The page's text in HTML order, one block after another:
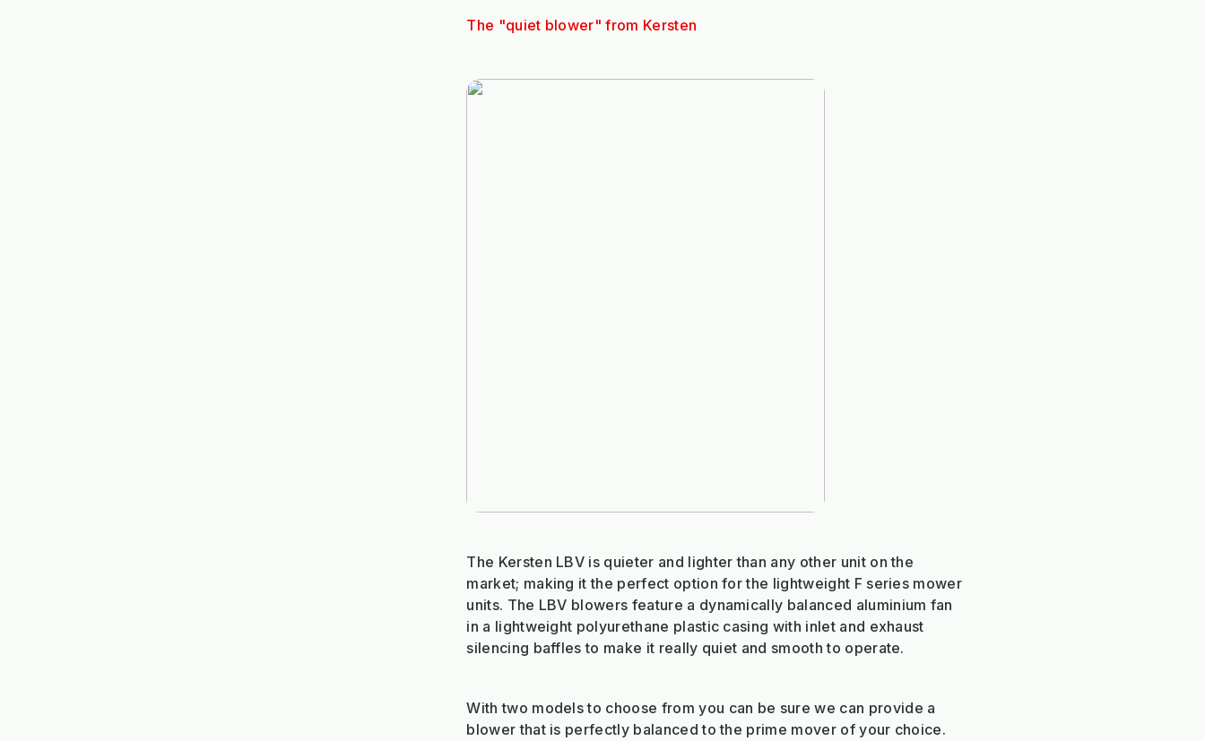
The "quiet blower" from Kersten
The Kersten LBV is quieter and lighter than any other unit on the
market; making it the perfect option for the lightweight F series mower
units. The LBV blowers feature a dynamically balanced aluminium fan
in a lightweight polyurethane plastic casing with inlet and exhaust
silencing baffles to make it really quiet and smooth to operate.
With two models to choose from you can be sure we can provide a
blower that is perfectly balanced to the prime mover of your choice.